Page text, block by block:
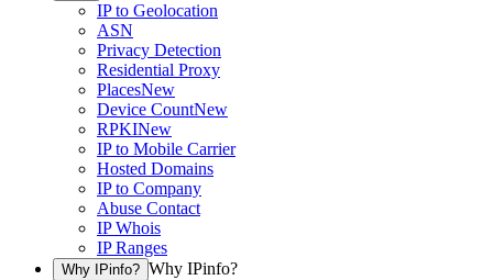
IP to Geolocation
ASN
Privacy Detection
Residential Proxy
PlacesNew
Device CountNew
RPKINew
IP to Mobile Carrier
Hosted Domains
IP to Company
Abuse Contact
IP Whois
IP Ranges
Why IPinfo? Why IPinfo?